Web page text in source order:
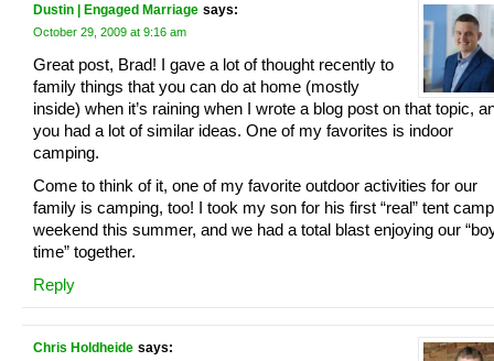
Dustin | Engaged Marriage says:
October 29, 2009 at 9:16 am
Great post, Brad! I gave a lot of thought recently to
family things that you can do at home (mostly
inside) when it’s raining when I wrote a blog post on that topic,
you had a lot of similar ideas. One of my favorites is indoor
camping.
Come to think of it, one of my favorite outdoor activities for our
family is camping, too! I took my son for his first “real” tent
weekend this summer, and we had a total blast enjoying our
time” together.
Reply
Chris Holdheide says: